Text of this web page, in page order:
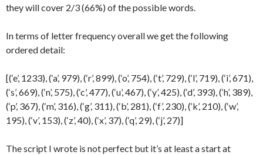
they will cover 2/3 (66%) of the possible words.
In terms of letter frequency overall we get the following
ordered detail:
[(‘e’, 1233), (‘a’, 979), (‘r’, 899), (‘o’, 754), (‘t’, 729), (‘l’, 719), (‘i’, 671),
(‘s’, 669), (‘n’, 575), (‘c’, 477), (‘u’, 467), (‘y’, 425), (‘d’, 393), (‘h’, 389),
(‘p’, 367), (‘m’, 316), (‘g’, 311), (‘b’, 281), (‘f’, 230), (‘k’, 210), (‘w’,
195), (‘v’, 153), (‘z’, 40), (‘x’, 37), (‘q’, 29), (‘j’, 27)]
The script I wrote is not perfect but it’s at least a start at